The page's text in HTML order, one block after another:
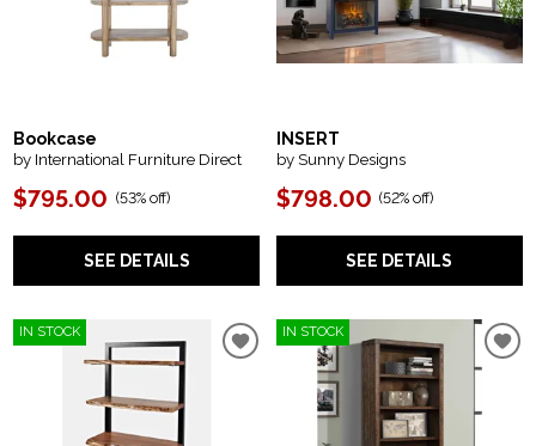
Bookcase
by International Furniture Direct
$795.00 (53% off)
SEE DETAILS
INSERT
by Sunny Designs
$798.00 (52% off)
SEE DETAILS
IN STOCK IN STOCK